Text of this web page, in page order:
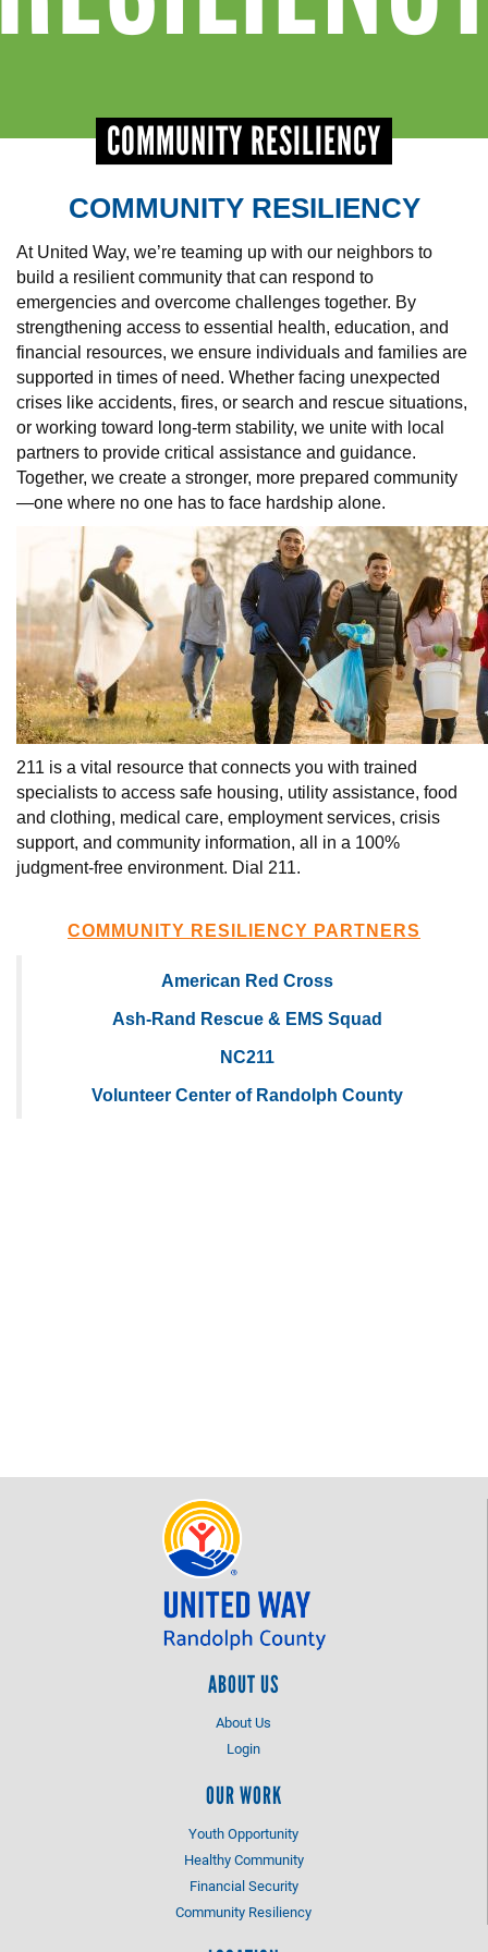
EVENTS
COMMUNITY RESILIENCY
COMMUNITY RESILIENCY
At United Way, we’re teaming up with our neighbors to
build a resilient community that can respond to
emergencies and overcome challenges together. By
strengthening access to essential health, education, and
financial resources, we ensure individuals and families are
supported in times of need. Whether facing unexpected
crises like accidents, fires, or search and rescue situations,
or working toward long-term stability, we unite with local
partners to provide critical assistance and guidance.
Together, we create a stronger, more prepared community
—one where no one has to face hardship alone.
211 is a vital resource that connects you with trained
specialists to access safe housing, utility assistance, food
and clothing, medical care, employment services, crisis
support, and community information, all in a 100%
judgment-free environment. Dial 211.
COMMUNITY RESILIENCY PARTNERS
American Red Cross
Ash-Rand Rescue & EMS Squad
NC211
Volunteer Center of Randolph County
ABOUT US
About Us
Login
OUR WORK
Youth Opportunity
Healthy Community
Financial Security
Community Resiliency